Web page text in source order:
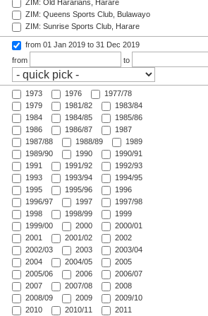
ZIM: Old Hararians, Harare
ZIM: Queens Sports Club, Bulawayo
ZIM: Sunrise Sports Club, Harare
from 01 Jan 2019 to 31 Dec 2019
from
to
1973 1976
1977/78
1979
1981/82
1983/84
1984
1984/85
1985/86
1986
1986/87
1987
1987/88
1988/89
1989
1989/90
1990
1990/91
1991
1991/92
1992/93
1993
1993/94
1994/95
1995
1995/96
1996
1996/97
1997
1997/98
1998
1998/99
1999
1999/00
2000
2000/01
2001
2001/02
2002
2002/03
2003
2003/04
2004
2004/05
2005
2005/06
2006
2006/07
2007
2007/08
2008
2008/09
2009
2009/10
2010
2010/11
2011